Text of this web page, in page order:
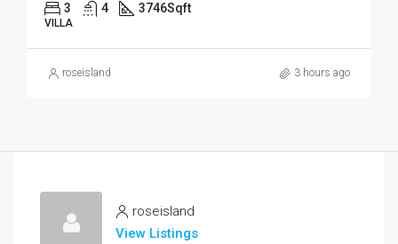
3 4 3746Sqft
VILLA
roseisland 3 hours ago
roseisland
View Listings